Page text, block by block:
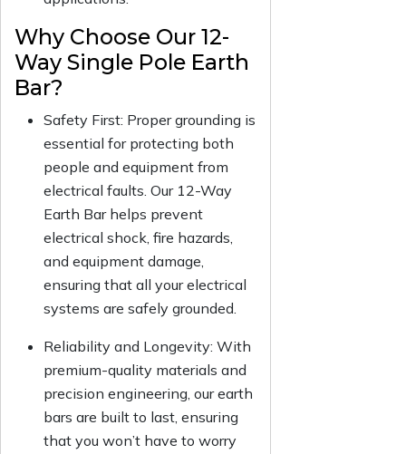
Why Choose Our 12-
Way Single Pole Earth
Bar?
Safety First: Proper grounding is
essential for protecting both
people and equipment from
electrical faults. Our 12-Way
Earth Bar helps prevent
electrical shock, fire hazards,
and equipment damage,
ensuring that all your electrical
systems are safely grounded.
Reliability and Longevity: With
premium-quality materials and
precision engineering, our earth
bars are built to last, ensuring
that you won’t have to worry